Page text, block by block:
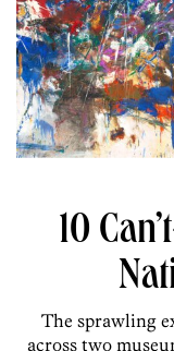
10
The sprawling
across two